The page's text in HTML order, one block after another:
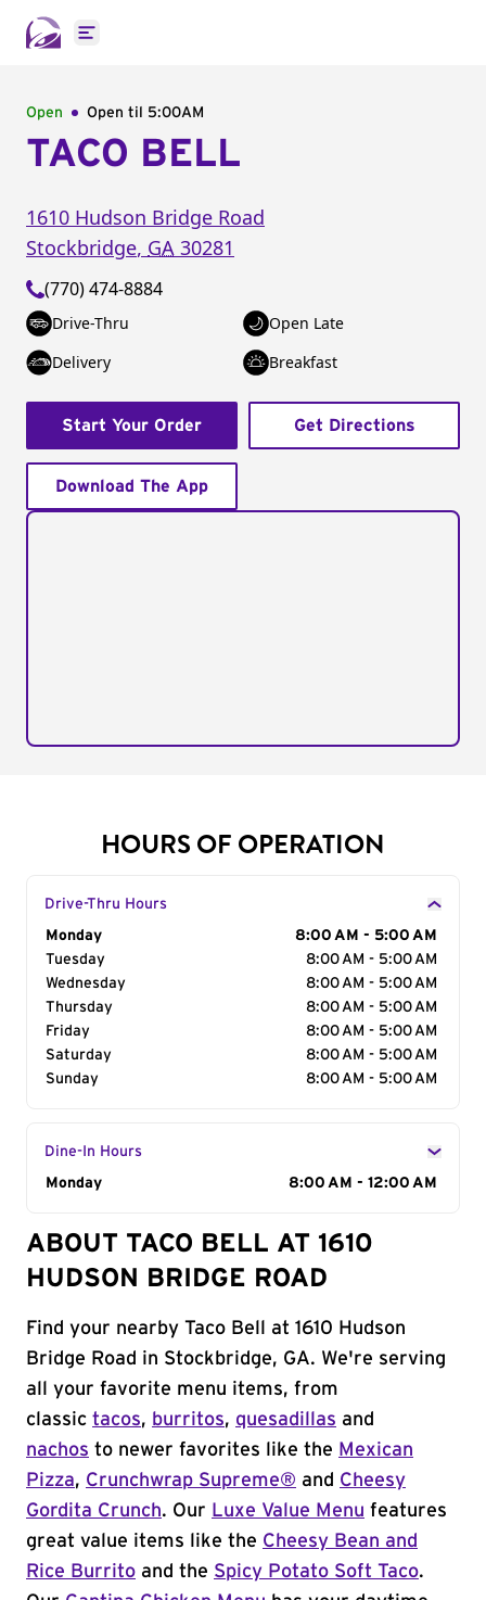
Open main menu
Open Open til 5:00AM
TACO BELL
1610 Hudson Bridge Road
Stockbridge, GA 30281
(770) 474-8884
Drive-Thru
Open Late
Delivery
Breakfast
Start Your Order Get Directions
Download The App
HOURS OF OPERATION
Drive-Thru Hours
Day of the Week
Monday
8:00 AM - 5:00 AM
Tuesday
8:00 AM - 5:00 AM
Wednesday
8:00 AM - 5:00 AM
Thursday
8:00 AM - 5:00 AM
Friday
8:00 AM - 5:00 AM
Saturday
8:00 AM - 5:00 AM
Sunday
8:00 AM - 5:00 AM
Dine-In Hours
Day of the Week
Monday 8:00 AM - 12:00 AM
ABOUT TACO BELL AT 1610
HUDSON BRIDGE ROAD
Find your nearby Taco Bell at 1610 Hudson
Bridge Road in Stockbridge, GA. We're serving
all your favorite menu items, from
classic tacos, burritos, quesadillas and
nachos to newer favorites like the Mexican
Pizza, Crunchwrap Supreme® and Cheesy
Gordita Crunch. Our Luxe Value Menu features
great value items like the Cheesy Bean and
Rice Burrito and the Spicy Potato Soft Taco.